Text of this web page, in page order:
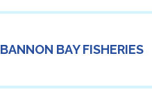
BANNON BAY FISHERIES